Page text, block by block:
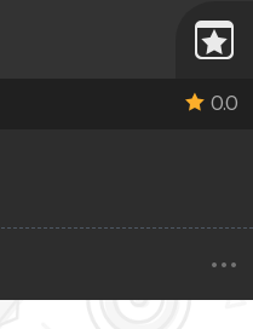
0.0
...